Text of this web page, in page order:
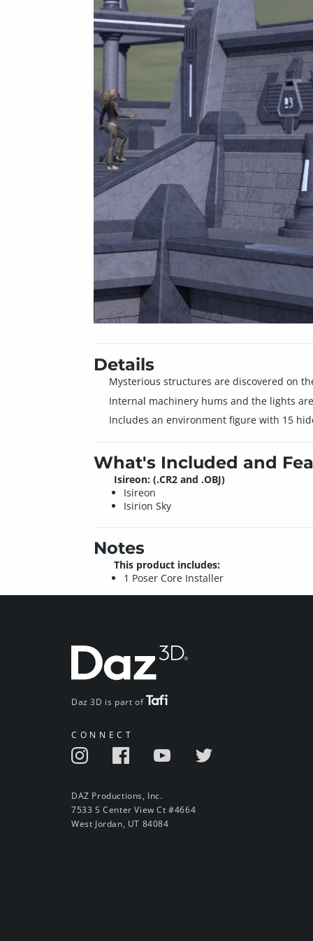
Details
Mysterious structures are discovered on
Internal machinery hums and the lights
Includes an environment figure with 15
What's Included and
Isireon: (.CR2 and .OBJ)
Isireon
Isirion Sky
Notes
This product includes:
1 Poser Core Installer
Daz 3D is part of
CONNECT
DAZ Productions, Inc.
7533 S Center View Ct #4664
West Jordan, UT 84084